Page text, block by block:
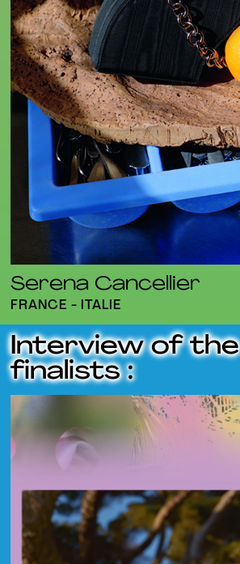
Serena Cancellier
FRANCE - ITALIE
Interview of the
finalists :